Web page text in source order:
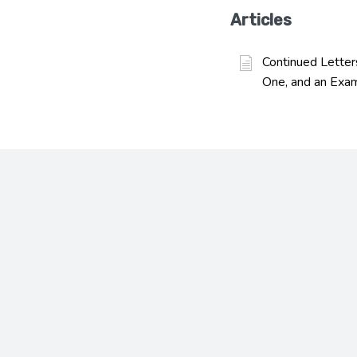
Articles
Continued
One, and an